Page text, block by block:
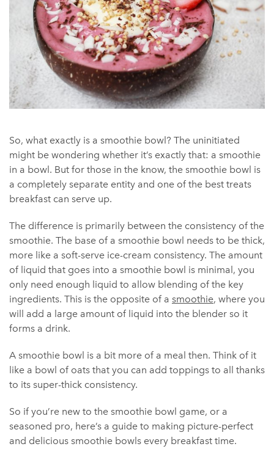
So, what exactly is a smoothie bowl? The uninitiated
might be wondering whether it’s exactly that: a smoothie
in a bowl. But for those in the know, the smoothie bowl is
a completely separate entity and one of the best treats
breakfast can serve up.
The difference is primarily between the consistency of the
smoothie. The base of a smoothie bowl needs to be thick,
more like a soft-serve ice-cream consistency. The amount
of liquid that goes into a smoothie bowl is minimal, you
only need enough liquid to allow blending of the key
ingredients. This is the opposite of a smoothie, where you
will add a large amount of liquid into the blender so it
forms a drink.
A smoothie bowl is a bit more of a meal then. Think of it
like a bowl of oats that you can add toppings to all thanks
to its super-thick consistency.
So if you’re new to the smoothie bowl game, or a
seasoned pro, here’s a guide to making picture-perfect
and delicious smoothie bowls every breakfast time.